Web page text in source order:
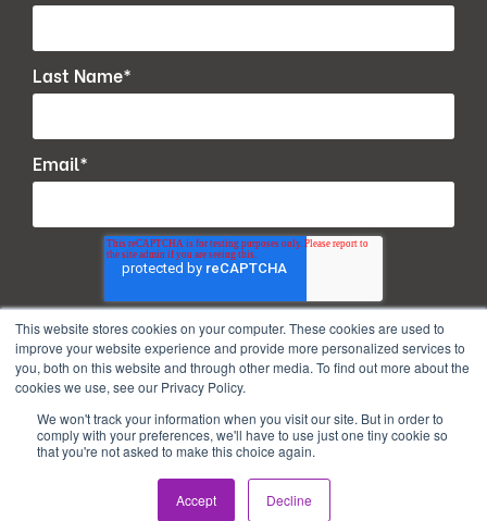
This website stores cookies on your computer. These cookies are used to
improve your website experience and provide more personalized services to
you, both on this website and through other media. To find out more about the
cookies we use, see our Privacy Policy.
We won't track your information when you visit our site. But in order to
comply with your preferences, we'll have to use just one tiny cookie so
that you're not asked to make this choice again.
Accept Decline
Last Name*
Email*
Copyright © 2026. All Rights Reserved.
Privacy Policy
Terms of use